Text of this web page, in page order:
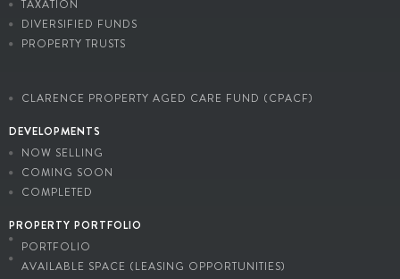
TAXATION
DIVERSIFIED FUNDS
PROPERTY TRUSTS
CLARENCE PROPERTY AGED CARE FUND (CPACF)
DEVELOPMENTS
NOW SELLING
COMING SOON
COMPLETED
PROPERTY PORTFOLIO
PORTFOLIO
AVAILABLE SPACE (LEASING OPPORTUNITIES)